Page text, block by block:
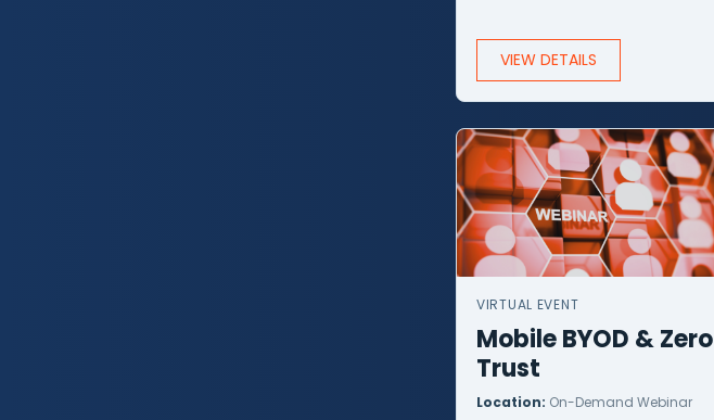
VIEW DETAILS
VIRTUAL EVENT
Mobile BYOD & Zero
Trust
Location: On-Demand Webinar